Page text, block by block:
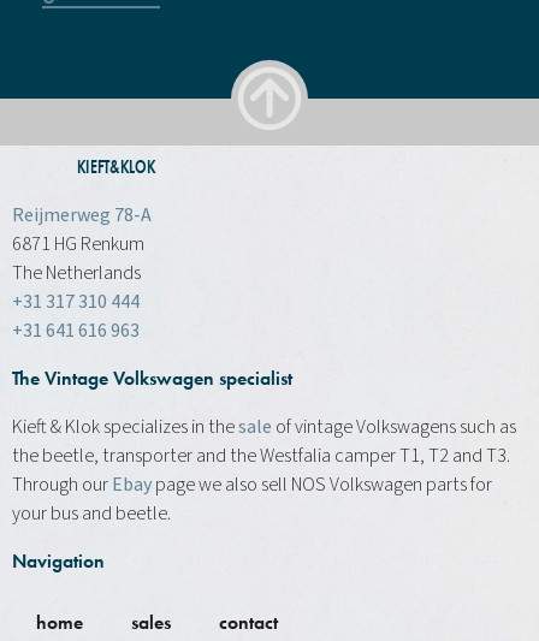
KIEFT&KLOK
Reijmerweg 78-A
6871 HG Renkum
The Netherlands
+31 317 310 444
+31 641 616 963
The Vintage Volkswagen specialist
Kieft & Klok specializes in thesale of vintage Volkswagens such as
the beetle, transporter and the Westfalia camper T1, T2 and T3.
Through ourEbaypage we also sell NOS Volkswagen parts for
your bus and beetle.
Navigation
home sales contact